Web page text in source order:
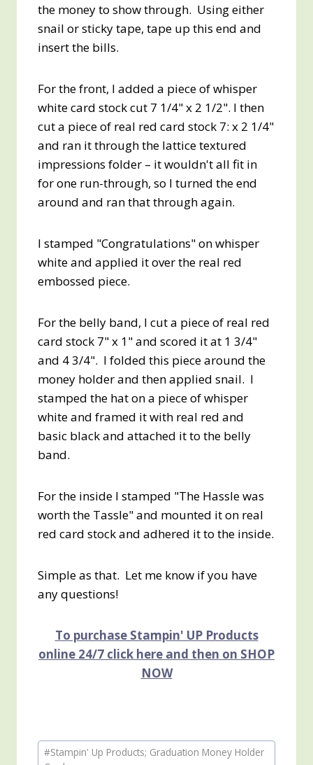
the money to show through. Using either
snail or sticky tape, tape up this end and
insert the bills.
For the front, I added a piece of whisper
white card stock cut 7 1/4" x 2 1/2". I then
cut a piece of real red card stock 7: x 2 1/4"
and ran it through the lattice textured
impressions folder – it wouldn't all fit in
for one run-through, so I turned the end
around and ran that through again.
I stamped "Congratulations" on whisper
white and applied it over the real red
embossed piece.
For the belly band, I cut a piece of real red
card stock 7" x 1" and scored it at 1 3/4"
and 4 3/4". I folded this piece around the
money holder and then applied snail. I
stamped the hat on a piece of whisper
white and framed it with real red and
basic black and attached it to the belly
band.
For the inside I stamped "The Hassle was
worth the Tassle" and mounted it on real
red card stock and adhered it to the inside.
Simple as that. Let me know if you have
any questions!
To purchase Stampin' UP Products
online 24/7 click here and then on SHOP
NOW
Post
#Stampin' Up Products; Graduation Money Holder